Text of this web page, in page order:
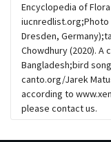
Small
Cisticola
Plovers &
Rails,
Encyclopedia of
iucnredlist.org;Photo
Dresden,
Chowdhury (2020).
Bangladesh;bird
canto.org/Jarek
according to
please contact us.